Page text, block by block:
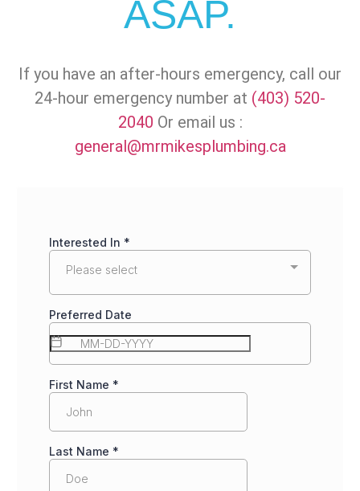
ASAP.
If you have an after-hours emergency, call our
24-hour emergency number at (403) 520-
2040 Or email us :
general@mrmikesplumbing.ca